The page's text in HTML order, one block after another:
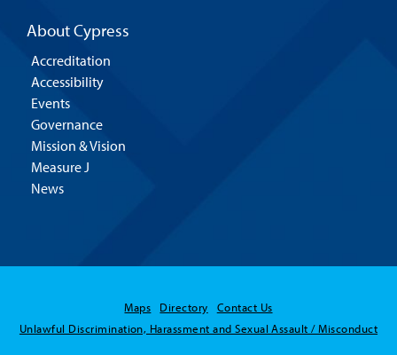
About Cypress
Accreditation
Accessibility
Events
Governance
Mission & Vision
Measure J
News
Maps Directory
Contact Us
Unlawful Discrimination, Harassment and Sexual Assault / Misconduct